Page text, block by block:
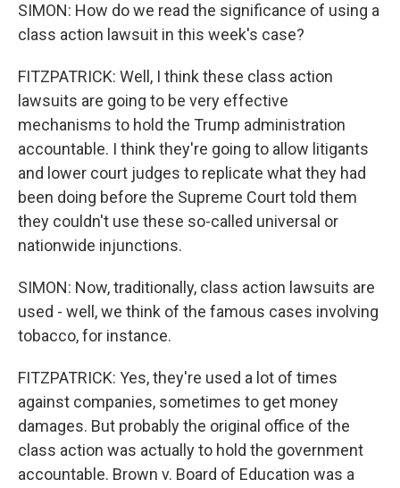
SIMON: How do we read the significance of using a
class action lawsuit in this week's case?
FITZPATRICK: Well, I think these class action
lawsuits are going to be very effective
mechanisms to hold the Trump administration
accountable. I think they're going to allow litigants
and lower court judges to replicate what they had
been doing before the Supreme Court told them
they couldn't use these so-called universal or
nationwide injunctions.
SIMON: Now, traditionally, class action lawsuits are
used - well, we think of the famous cases involving
tobacco, for instance.
FITZPATRICK: Yes, they're used a lot of times
against companies, sometimes to get money
damages. But probably the original office of the
class action was actually to hold the government
accountable. Brown v. Board of Education was a